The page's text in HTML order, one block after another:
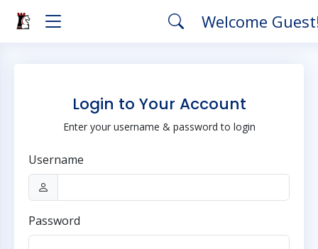
Welcome
Login to Your Account
Enter your username & password to login
Username
Password